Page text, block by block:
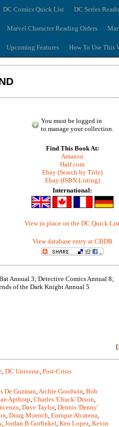
DC Comics Quick List DC Series
Marvel Character Reading Orders
Upcoming Features How To Use This
You must be logged in
to manage your collection.
Find This Book At:
Amazon
Half.com
Ebay (Search by Title)
Ebay (ISBN Listing)
International:
View in place on the DC Quick
View database entry at CBDB
Annual 3; Detective Comics Annual 8;
of the Dark Knight Annual 5
[
, DC Universe, Post-Crisis
De Guzman,Archie Goodwin, Bob
Apthorp, Charles 'Chuck' Dixon,
, Dave Taylor, Dennis 'Denny'
, Doug Moench, Enrique Alcatena,
, Jordan B Gorfinkel, Ken Lopez, Kevin